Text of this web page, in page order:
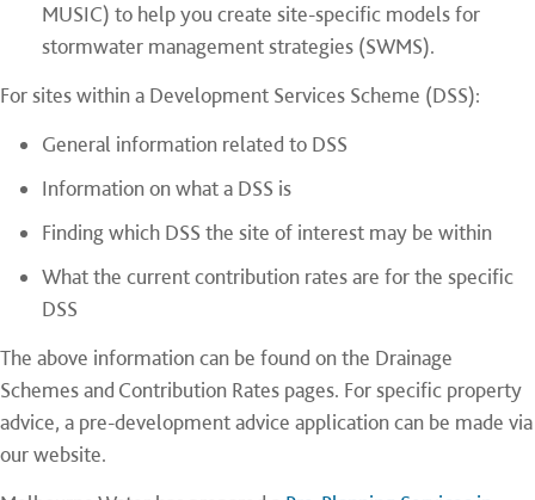
MUSIC) to help you create site-specific models for
stormwater management strategies (SWMS).
For sites within a Development Services Scheme (DSS):
General information related to DSS
Information on what a DSS is
Finding which DSS the site of interest may be within
What the current contribution rates are for the specific
DSS
The above information can be found on the Drainage
Schemes and Contribution Rates pages. For specific property
advice, a pre-development advice application can be made via
our website.